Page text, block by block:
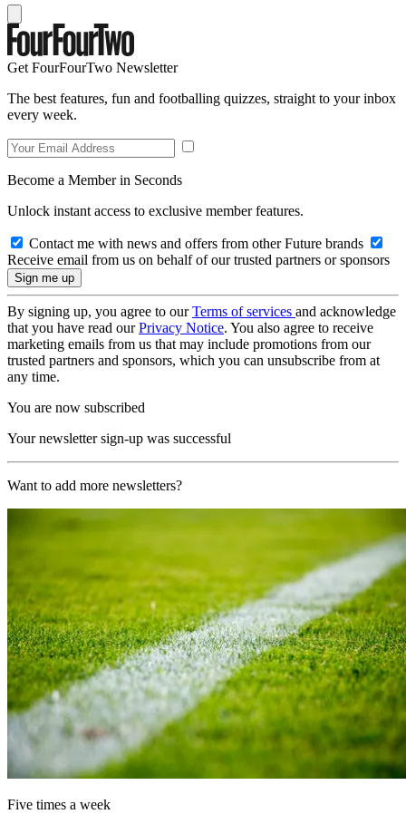
Get FourFourTwo Newsletter
The best features, fun and footballing quizzes, straight to your inbox
every week.
Become a Member in Seconds
Unlock instant access to exclusive member features.
Contact me with news and offers from other Future brands
Receive email from us on behalf of our trusted partners or sponsors
By signing up, you agree to ourTerms of services and acknowledge
that you have read ourPrivacy Notice. You also agree to receive
marketing emails from us that may include promotions from our
trusted partners and sponsors, which you can unsubscribe from at
any time.
You are now subscribed
Your newsletter sign-up was successful
Want to add more newsletters?
Five times a week